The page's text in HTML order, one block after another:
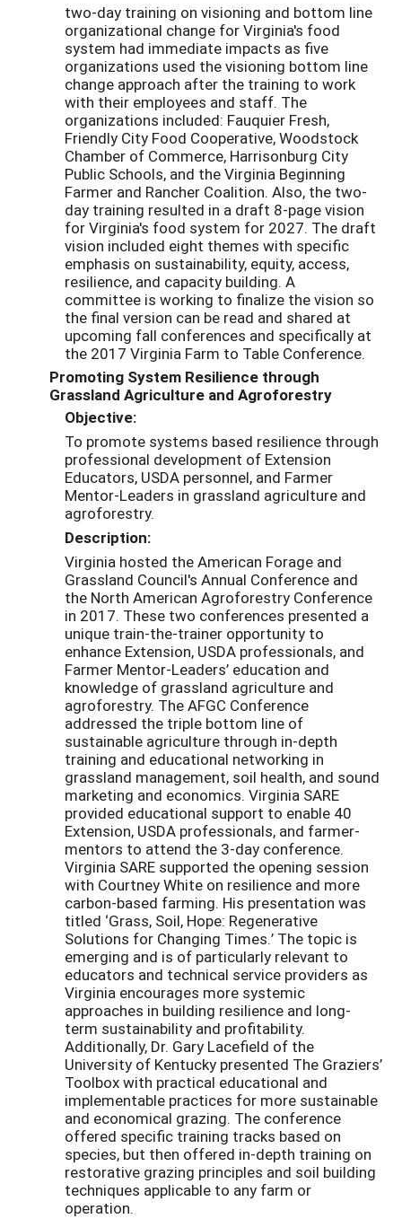
two-day training on visioning and bottom line
organizational change for Virginia's food
system had immediate impacts as five
organizations used the visioning bottom line
change approach after the training to work
with their employees and staff. The
organizations included: Fauquier Fresh,
Friendly City Food Cooperative, Woodstock
Chamber of Commerce, Harrisonburg City
Public Schools, and the Virginia Beginning
Farmer and Rancher Coalition. Also, the two-
day training resulted in a draft 8-page vision
for Virginia's food system for 2027. The draft
vision included eight themes with specific
emphasis on sustainability, equity, access,
resilience, and capacity building. A
committee is working to finalize the vision so
the final version can be read and shared at
upcoming fall conferences and specifically at
the 2017 Virginia Farm to Table Conference.
Promoting System Resilience through
Grassland Agriculture and Agroforestry
Objective:
To promote systems based resilience through
professional development of Extension
Educators, USDA personnel, and Farmer
Mentor-Leaders in grassland agriculture and
agroforestry.
Description:
Virginia hosted the American Forage and
Grassland Council's Annual Conference and
the North American Agroforestry Conference
in 2017. These two conferences presented a
unique train-the-trainer opportunity to
enhance Extension, USDA professionals, and
Farmer Mentor-Leaders’ education and
knowledge of grassland agriculture and
agroforestry. The AFGC Conference
addressed the triple bottom line of
sustainable agriculture through in-depth
training and educational networking in
grassland management, soil health, and sound
marketing and economics. Virginia SARE
provided educational support to enable 40
Extension, USDA professionals, and farmer-
mentors to attend the 3-day conference.
Virginia SARE supported the opening session
with Courtney White on resilience and more
carbon-based farming. His presentation was
titled ‘Grass, Soil, Hope: Regenerative
Solutions for Changing Times.’ The topic is
emerging and is of particularly relevant to
educators and technical service providers as
Virginia encourages more systemic
approaches in building resilience and long-
term sustainability and profitability.
Additionally, Dr. Gary Lacefield of the
University of Kentucky presented The Graziers’
Toolbox with practical educational and
implementable practices for more sustainable
and economical grazing. The conference
offered specific training tracks based on
species, but then offered in-depth training on
restorative grazing principles and soil building
techniques applicable to any farm or
operation.